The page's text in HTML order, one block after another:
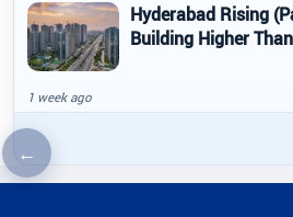
←Previous article
Hyderabad Rising
Building Higher
1 week ago